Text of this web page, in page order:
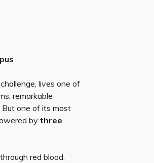
lives one of
remarkable
one of its most
bythree
red blood,